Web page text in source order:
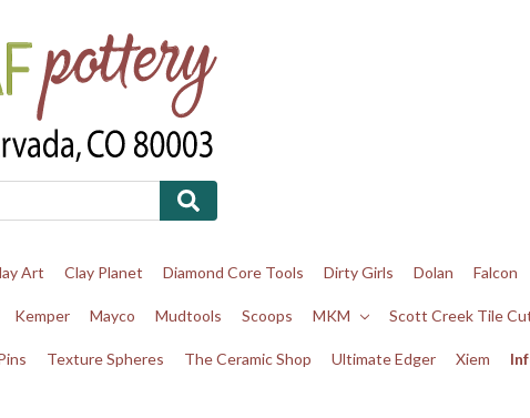
Art Clay Planet Diamond Core Tools Dirty Girls Dolan Falcon
Kemper Mayco Mudtools Scoops MKM Scott Creek Tile
Texture Spheres The Ceramic Shop Ultimate Edger Xiem